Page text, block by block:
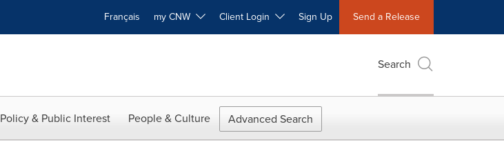
Français my CNW Client Login Sign Up Send a Release
Search
Policy & Public Interest People & Culture Advanced Search